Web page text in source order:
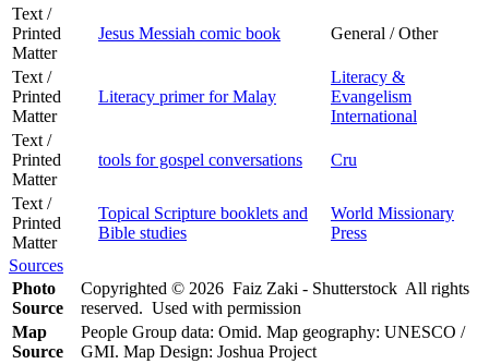
Text /
Printed
Matter
Jesus Messiah comic book General / Other
Text /
Printed
Matter
Literacy primer for Malay
Literacy &
Evangelism
International
Text /
Printed
Matter
tools for gospel conversations Cru
Text /
Printed
Matter
Topical Scripture booklets and
Bible studies
World Missionary
Press
Sources
Photo
Source
Copyrighted © 2026 Faiz Zaki - Shutterstock All rights
reserved. Used with permission
Map
Source
People Group data: Omid. Map geography: UNESCO /
GMI. Map Design: Joshua Project